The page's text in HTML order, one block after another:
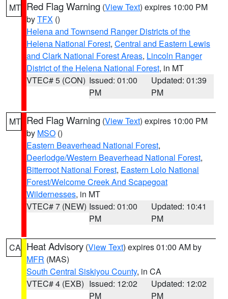
MT Red Flag Warning (View Text) expires 10:00 PM
byTFX ()
Helena and Townsend Ranger Districts of the
Helena National Forest, Central and Eastern Lewis
and Clark National Forest Areas, Lincoln Ranger
District of the Helena National Forest, in MT
VTEC# 5 (CON) Issued: 01:00
PM
Updated: 01:39
PM
MT Red Flag Warning (View Text) expires 10:00 PM
by MSO ()
Eastern Beaverhead National Forest,
Deerlodge/Western Beaverhead National Forest,
Bitterroot National Forest, Eastern Lolo National
Forest/Welcome Creek And Scapegoat
Wildernesses, in MT
VTEC# 7 (NEW) Issued: 01:00
PM
Updated: 10:41
PM
CA Heat Advisory (View Text) expires 01:00 AM by
MFR (MAS)
South Central Siskiyou County, in CA
VTEC# 4 (EXB) Issued: 12:02
PM
Updated: 12:02
PM